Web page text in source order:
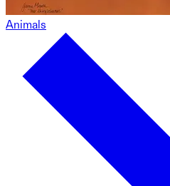
Animals